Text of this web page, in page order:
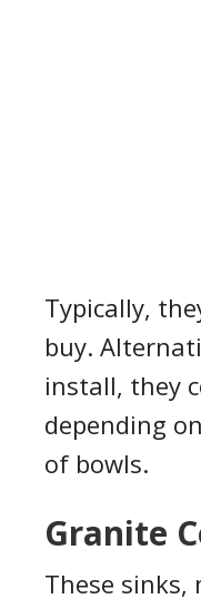
Typically,
buy.
install, they
depending
of bowls.
Granite
These sinks,